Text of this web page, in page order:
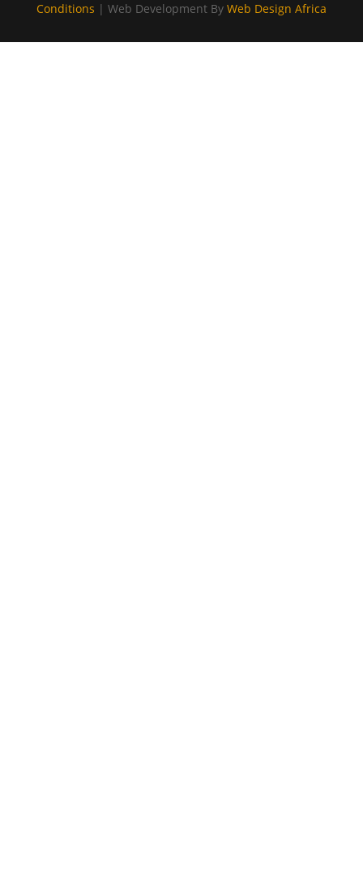
Conditions | Web Development By Web Design Africa